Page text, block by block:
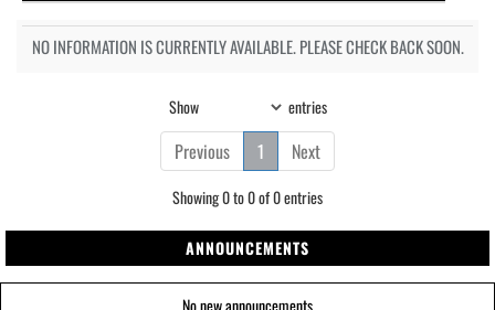
NO INFORMATION IS CURRENTLY AVAILABLE. PLEASE CHECK BACK SOON.
Show entries
Previous 1 Next
Showing 0 to 0 of 0 entries
ANNOUNCEMENTS
No new announcements